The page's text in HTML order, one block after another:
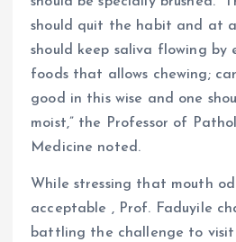
should quit the habit and at
should keep saliva flowing
foods that allows chewing;
good in this wise and one
moist,” the Professor of
Medicine noted.
While stressing that mouth
acceptable , Prof. Faduyile
battling the challenge to